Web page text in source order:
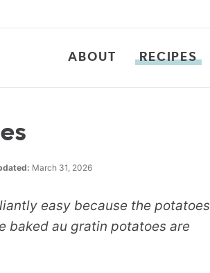
ABOUT RECIPES
March 31, 2026
easy because the potatoes
baked au gratin potatoes are